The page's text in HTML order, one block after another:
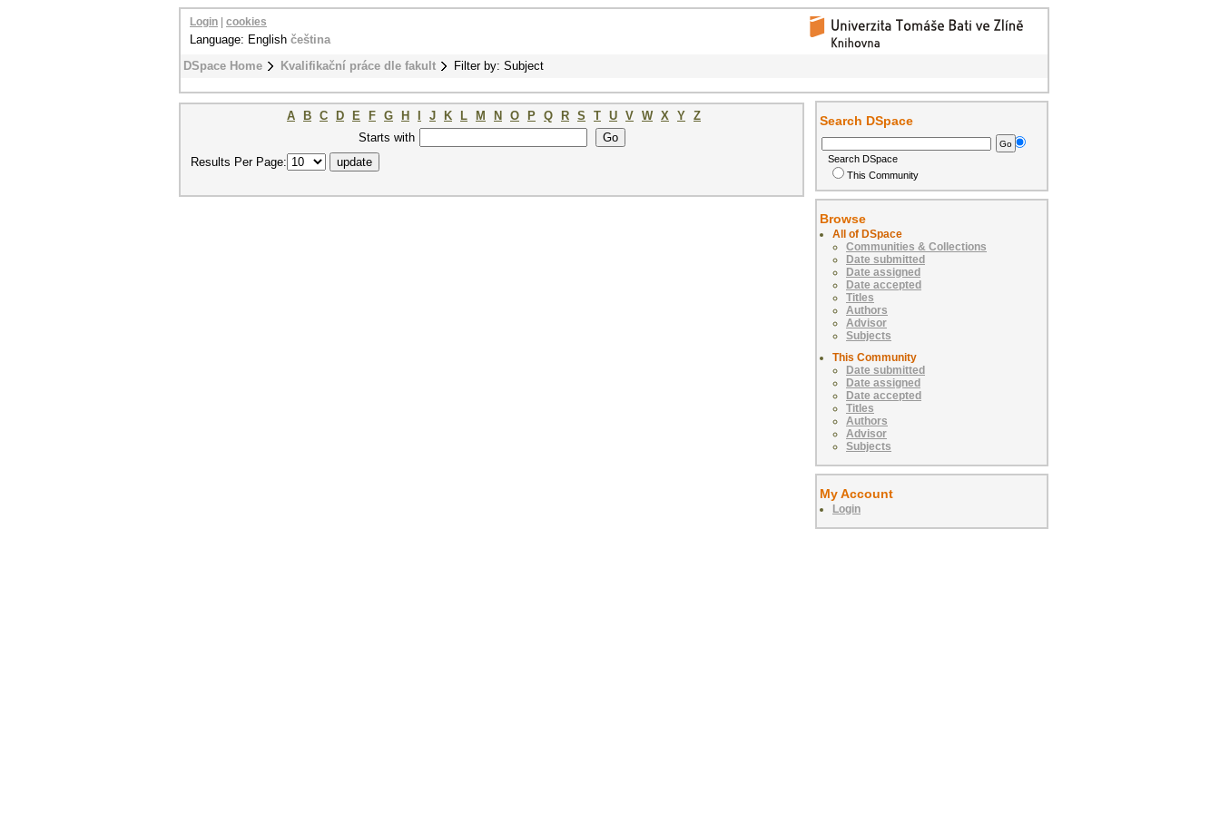
DSpace Home Kvalifikační práce dle fakult Filter by: Subject
Login cookies
Language: English čeština
A B C D E F G H J K L M N O P Q R S T U V W X Y Z
Starts with
Results Per Page:
Search DSpace
Search DSpace
This Community
Browse
All of DSpace
Communities & Collections
Date submitted
Date assigned
Date accepted
Titles
Authors
Advisor
Subjects
This Community
Date submitted
Date assigned
Date accepted
Titles
Authors
Advisor
Subjects
My Account
Login